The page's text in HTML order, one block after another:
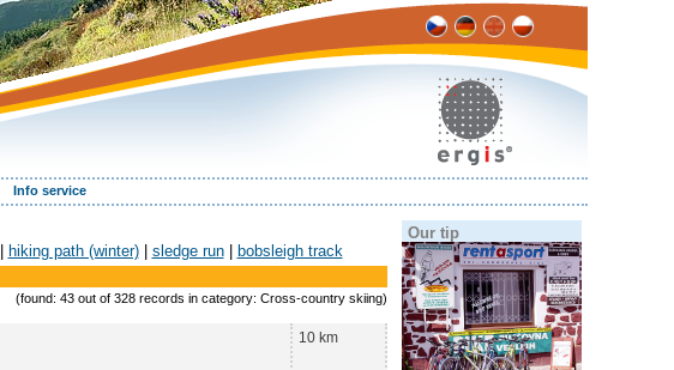
Info service
| hiking path (winter)| sledge run| bobsleigh track
(found: 43 out of 328 records in category: Cross-country skiing)
10 km
Our tip